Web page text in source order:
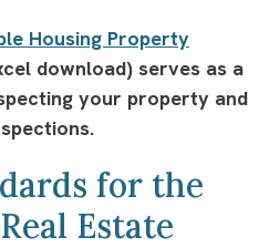
Housing Property
download) serves as a
your property and
for the
Estate